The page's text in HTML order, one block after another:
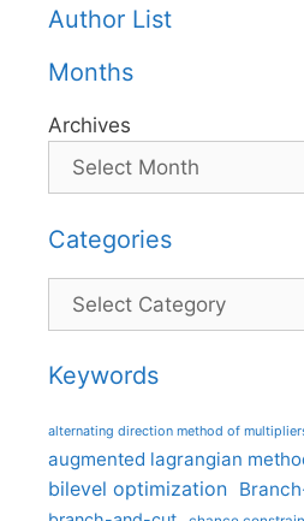
Author List
Months
Archives
Categories
Categories
Keywords
alternating direction method of
augmented lagrangian
bilevel optimization